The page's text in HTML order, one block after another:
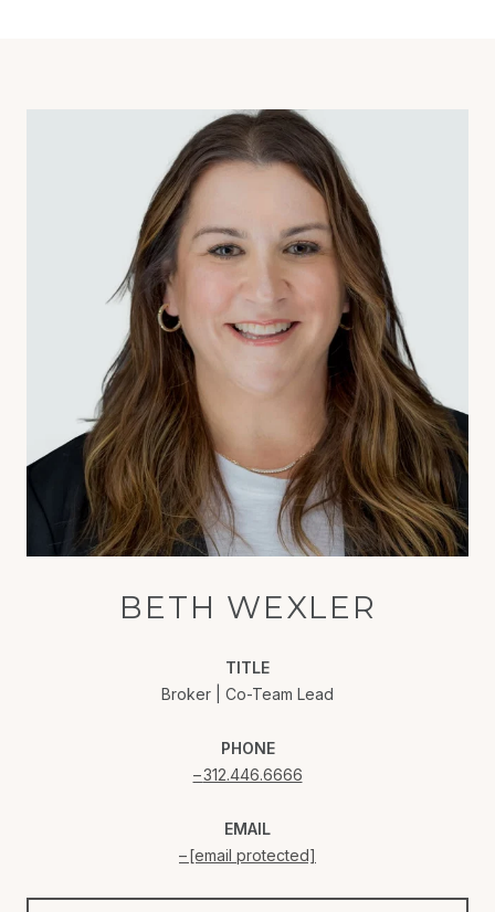
BETH WEXLER
TITLE
Broker | Co-Team Lead
PHONE
312.446.6666
EMAIL
[email protected]